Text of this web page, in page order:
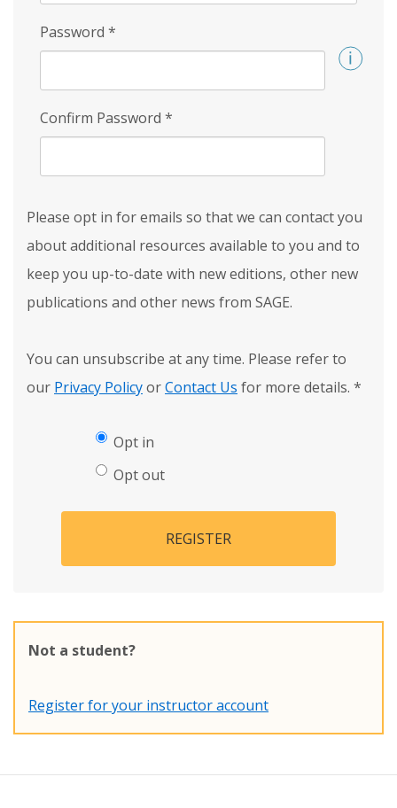
Password *
Confirm Password *
Please opt in for emails so that we can contact you
about additional resources available to you and to
keep you up-to-date with new editions, other new
publications and other news from SAGE.
You can unsubscribe at any time. Please refer to
our Privacy PolicyorContact Us for more details. *
Opt in
Opt out
REGISTER
Not a student?
Register for your instructor account